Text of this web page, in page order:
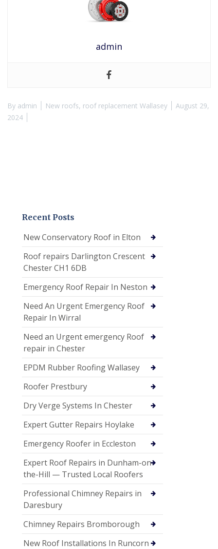
admin
By admin New roofs, roof replacement Wallasey
August 29,
2024
Recent Posts
New Conservatory Roof in Elton
Roof repairs Darlington Crescent
Chester CH1 6DB
Emergency Roof Repair In Neston
Need An Urgent Emergency Roof
Repair In Wirral
Need an Urgent emergency Roof
repair in Chester
EPDM Rubber Roofing Wallasey
Roofer Prestbury
Dry Verge Systems In Chester
Expert Gutter Repairs Hoylake
Emergency Roofer in Eccleston
Expert Roof Repairs in Dunham-on-
the-Hill — Trusted Local Roofers
Professional Chimney Repairs in
Daresbury
Chimney Repairs Bromborough
New Roof Installations In Runcorn